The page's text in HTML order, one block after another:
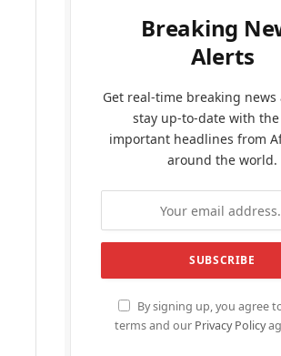
Breaking
Alerts
Get real-time breaking news
stay up-to-date with
important headlines from
around the world.
By signing up, you agree
terms and our Privacy Policy